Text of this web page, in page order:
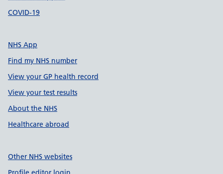
COVID-19
NHS App
Find my NHS number
View your GP health record
View your test results
About the NHS
Healthcare abroad
Other NHS websites